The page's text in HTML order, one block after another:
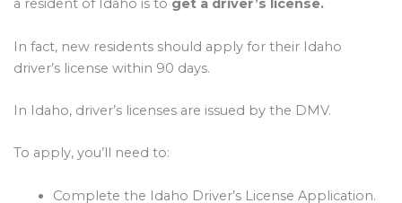
a resident of Idaho is to get a driver’s license.
In fact, new residents should apply for their Idaho
driver’s license within 90 days.
In Idaho, driver’s licenses are issued by the DMV.
To apply, you’ll need to:
Complete the Idaho Driver’s License Application.